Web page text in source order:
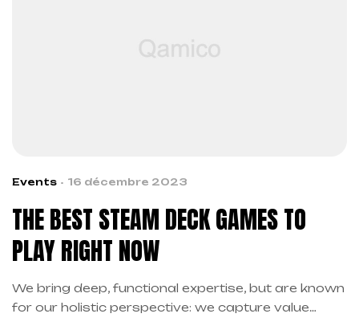
Events 16 décembre 2023
THE BEST STEAM DECK GAMES TO
PLAY RIGHT NOW
We bring deep, functional expertise, but are known
for our holistic perspective: we capture value